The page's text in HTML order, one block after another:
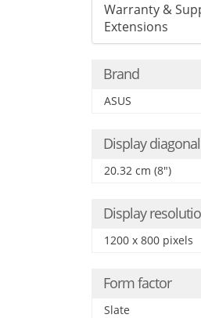
Warranty &
Extensions
Brand
ASUS
Display diagonal
20.32 cm (8")
Display
1200 x 800 pixels
Form factor
Slate